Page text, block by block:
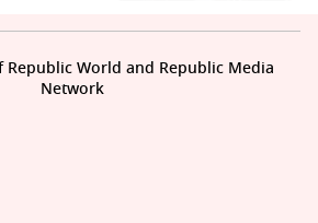
World and Republic Media
Network